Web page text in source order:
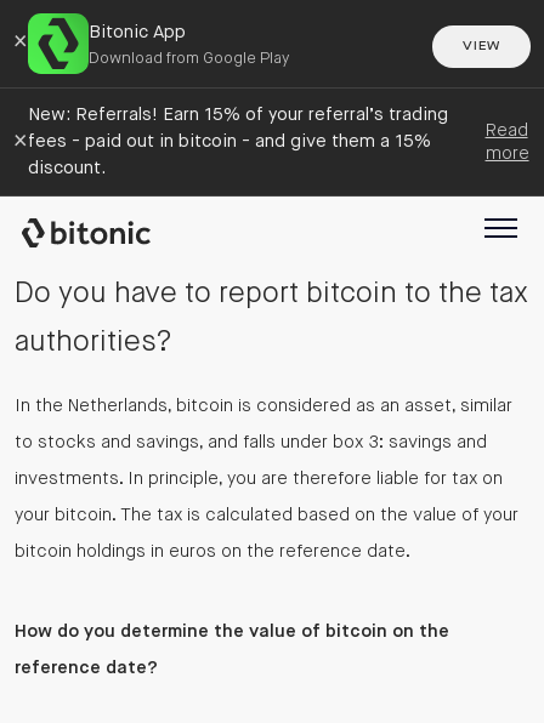
× Bitonic App
Download from Google Play
VIEW
×
New: Referrals! Earn 15% of your referral’s trading
fees - paid out in bitcoin - and give them a 15%
discount.
Read
more
Do you have to report bitcoin to the tax
authorities?
In the Netherlands, bitcoin is considered as an asset, similar
to stocks and savings, and falls under box 3: savings and
investments. In principle, you are therefore liable for tax on
your bitcoin. The tax is calculated based on the value of your
bitcoin holdings in euros on the reference date.
How do you determine the value of bitcoin on the
reference date?